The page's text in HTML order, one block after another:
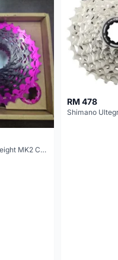
Neutron Lightweight MK2 Cassette (11-34t) - Brand New !!
RM 478